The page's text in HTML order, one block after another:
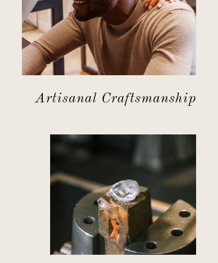
Artisanal Craftsmanship